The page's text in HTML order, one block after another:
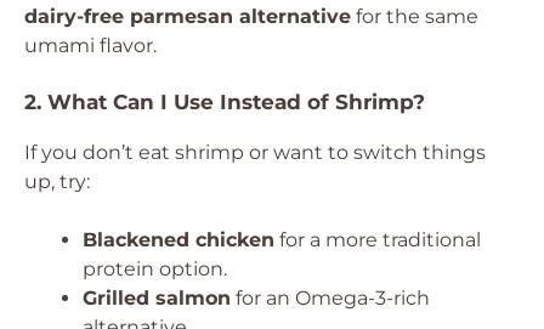
dairy-free parmesan alternative for the same
umami flavor.
2. What Can I Use Instead of Shrimp?
If you don’t eat shrimp or want to switch things
up, try:
Blackened chicken for a more traditional
protein option.
Grilled salmon for an Omega-3-rich